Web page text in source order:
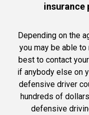
insurance
Depending on the
you may be able
best to contact
if anybody else on
defensive driver
hundreds of
defensive